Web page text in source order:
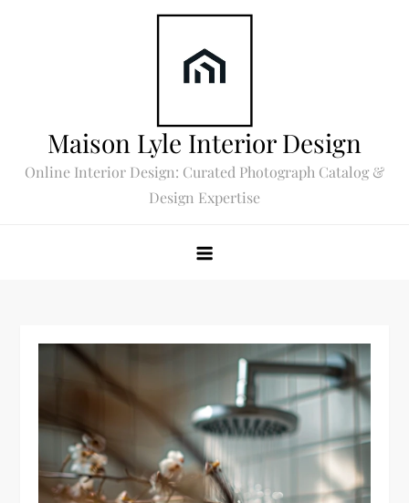
Maison Lyle Interior Design
Online Interior Design: Curated Photograph Catalog &
Design Expertise